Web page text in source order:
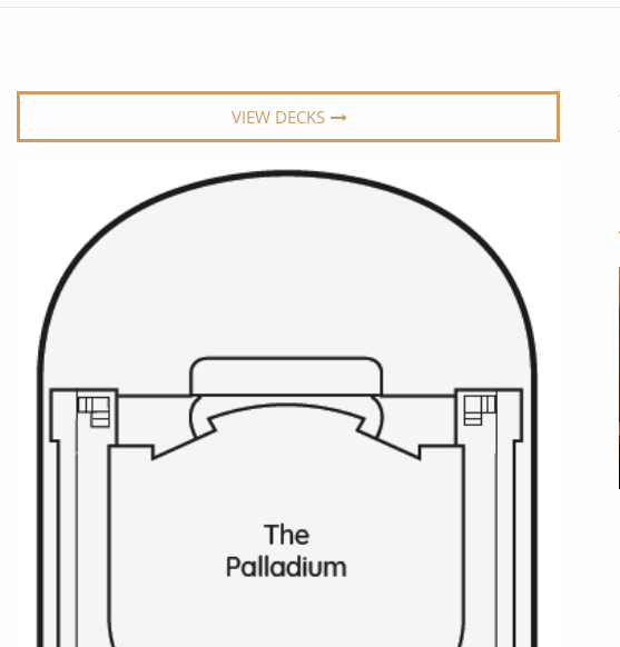
View All
Cruise & Stay Packages
Solo Cruises
Small Ship Cruising
World Cruises
Small Ship Cruising
VIEW DECKS